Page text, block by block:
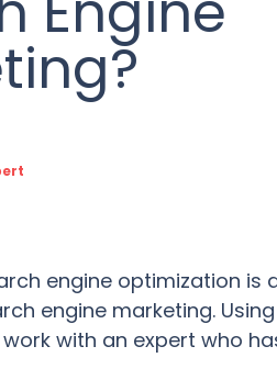
engine optimization
engine marketing.
work with an expert who